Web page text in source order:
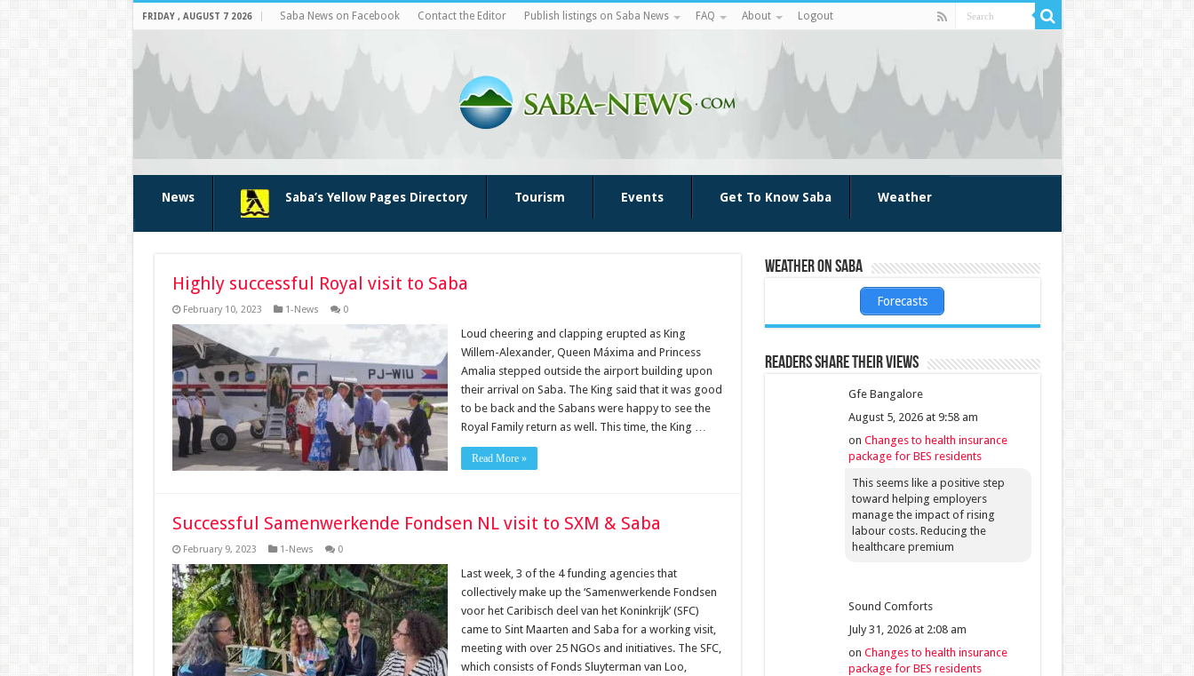
FRIDAY , AUGUST 7 2026 Saba News on Facebook Contact the Editor Publish listings on Saba News FAQ About Logout
News Saba’s Yellow Pages Directory Tourism Events Get To Know Saba Weather
Highly successful Royal visit to Saba
February 10, 2023 1-News 0
Loud cheering and clapping erupted as King
Willem-Alexander, Queen Máxima and Princess
Amalia stepped outside the airport building upon
their arrival on Saba. The King said that it was good
to be back and the Sabans were happy to see the
Royal Family return as well. This time, the King …
Read More »
Successful Samenwerkende Fondsen NL visit to SXM & Saba
February 9, 2023 1-News 0
Last week, 3 of the 4 funding agencies that
collectively make up the ‘Samenwerkende Fondsen
voor het Caribisch deel van het Koninkrijk’ (SFC)
came to Sint Maarten and Saba for a working visit,
meeting with over 25 NGOs and initiatives. The SFC,
which consists of Fonds Sluyterman van Loo,
Weather on Saba
Forecasts
Readers share their views
Gfe Bangalore
August 5, 2026 at 9:58 am
on Changes to health insurance
package for BES residents
This seems like a positive step
toward helping employers
manage the impact of rising
labour costs. Reducing the
healthcare premium
Sound Comforts
July 31, 2026 at 2:08 am
on Changes to health insurance
package for BES residents